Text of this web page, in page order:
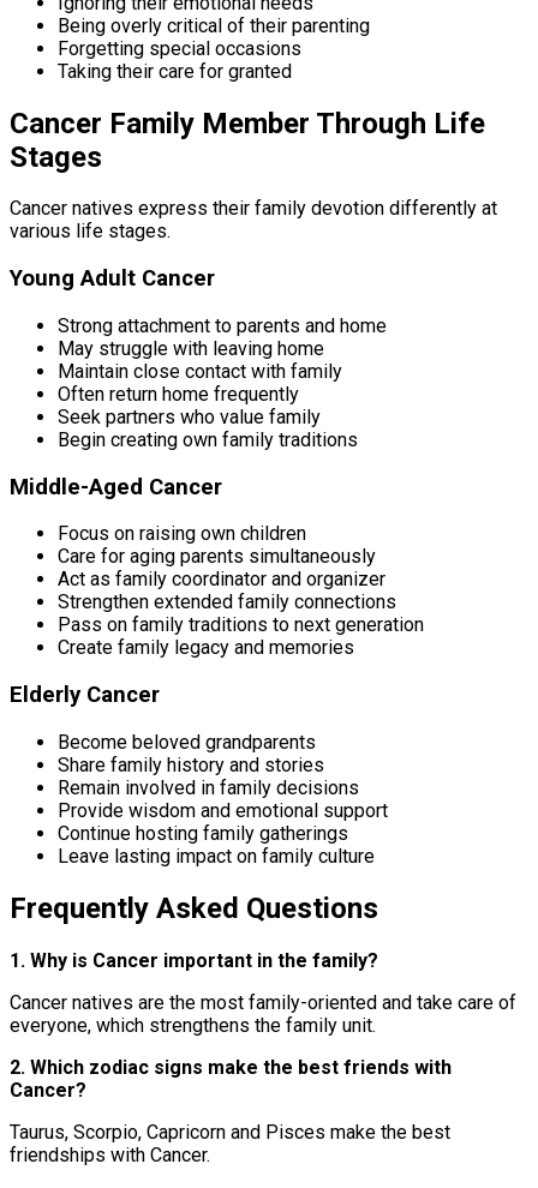
Being overly critical of their parenting
Forgetting special occasions
Taking their care for granted
Cancer Family Member Through Life
Stages
Cancer natives express their family devotion differently at
various life stages.
Young Adult Cancer
Strong attachment to parents and home
May struggle with leaving home
Maintain close contact with family
Often return home frequently
Seek partners who value family
Begin creating own family traditions
Middle-Aged Cancer
Focus on raising own children
Care for aging parents simultaneously
Act as family coordinator and organizer
Strengthen extended family connections
Pass on family traditions to next generation
Create family legacy and memories
Elderly Cancer
Become beloved grandparents
Share family history and stories
Remain involved in family decisions
Provide wisdom and emotional support
Continue hosting family gatherings
Leave lasting impact on family culture
Frequently Asked Questions
1. Why is Cancer important in the family?
Cancer natives are the most family-oriented and take care of
everyone, which strengthens the family unit.
2. Which zodiac signs make the best friends with
Cancer?
Taurus, Scorpio, Capricorn and Pisces make the best
friendships with Cancer.